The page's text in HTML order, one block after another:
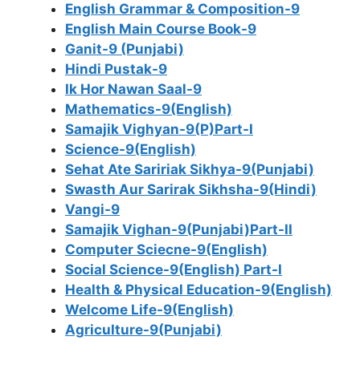
English Grammar & Composition-9
English Main Course Book-9
Ganit-9 (Punjabi)
Hindi Pustak-9
Ik Hor Nawan Saal-9
Mathematics-9(English)
Samajik Vighyan-9(P)Part-I
Science-9(English)
Sehat Ate Saririak Sikhya-9(Punjabi)
Swasth Aur Sarirak Sikhsha-9(Hindi)
Vangi-9
Samajik Vighan-9(Punjabi)Part-II
Computer Sciecne-9(English)
Social Science-9(English) Part-I
Health & Physical Education-9(English)
Welcome Life-9(English)
Agriculture-9(Punjabi)